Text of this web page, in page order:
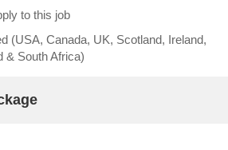
to this job
(USA, Canada, UK, Scotland, Ireland,
& South Africa)